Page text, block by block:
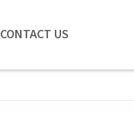
CONTACT US